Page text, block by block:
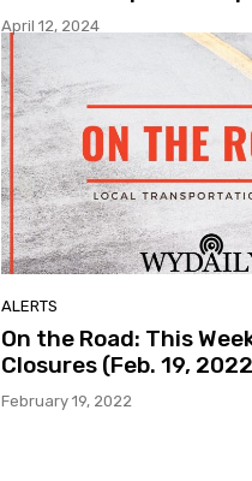
April 12, 2024
ALERTS
On the Road: This
Closures (Feb. 19,
February 19, 2022